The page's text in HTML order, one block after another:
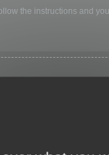
the instructions and
of your account by
do not see this